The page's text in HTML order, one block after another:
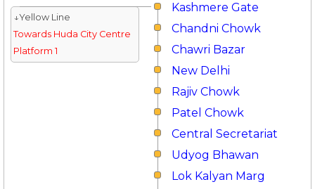
Kashmere Gate
↓Yellow Line
Towards Huda City Centre
Platform 1
Chandni Chowk
Chawri Bazar
New Delhi
Rajiv Chowk
Patel Chowk
Central Secretariat
Udyog Bhawan
Lok Kalyan Marg